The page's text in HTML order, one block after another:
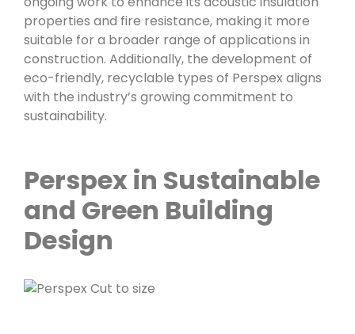
properties and fire resistance, making it more
suitable for a broader range of applications in
construction. Additionally, the development of
eco-friendly, recyclable types of Perspex aligns
with the industry’s growing commitment to
sustainability.
Perspex in Sustainable
and Green Building
Design